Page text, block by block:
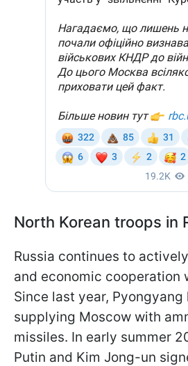
North Korean troops in
Russia continues to
and economic cooperation
Since last year, Pyongyang
supplying Moscow with
missiles. In early summer
Putin and Kim Jong-un